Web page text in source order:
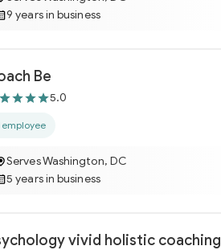
9 years in business
Be
5.0
employee
Serves Washington, DC
5 years in business
vivid holistic coaching